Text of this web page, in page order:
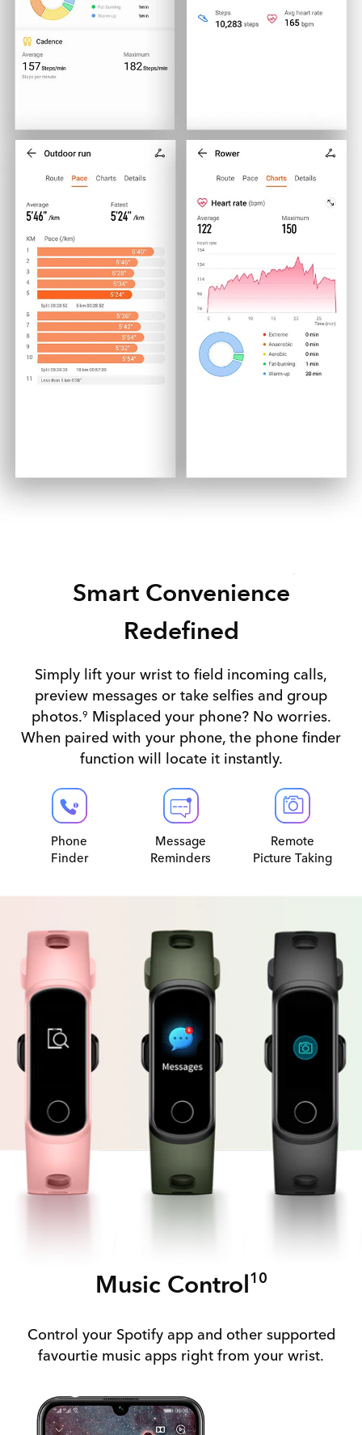
Smart Convenience
Redefined
Simply lift your wrist to field incoming calls,
preview messages or take selfies and group
photos.9 Misplaced your phone? No worries.
When paired with your phone, the phone finder
function will locate it instantly.
Phone
Finder
Message
Reminders
Remote
Picture Taking
Music Control10
Control your Spotify app and other supported
favourtie music apps right from your wrist.